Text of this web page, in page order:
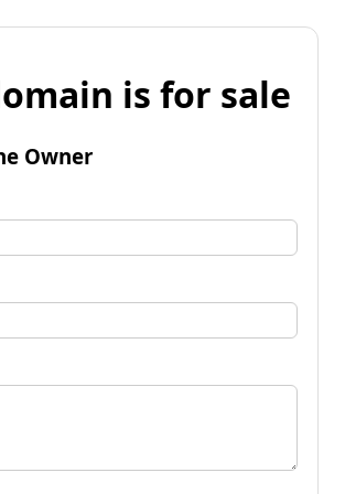
is for sale
Owner